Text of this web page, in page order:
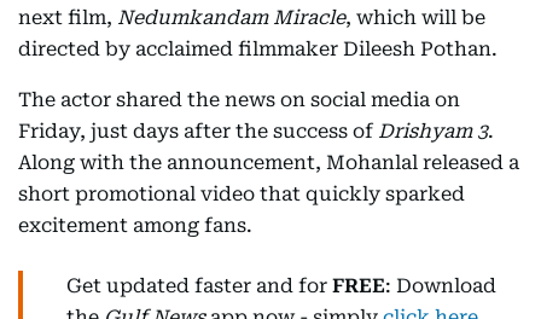
next film, Nedumkandam Miracle, which will be
directed by acclaimed filmmaker Dileesh Pothan.
The actor shared the news on social media on
Friday, just days after the success of Drishyam 3.
Along with the announcement, Mohanlal released a
short promotional video that quickly sparked
excitement among fans.
Get updated faster and for FREE: Download